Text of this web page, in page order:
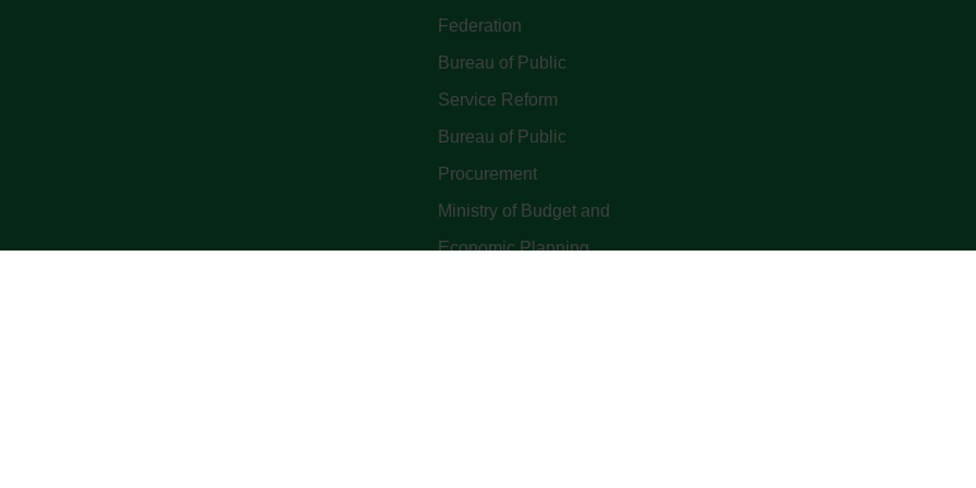
Federation
Bureau of Public
Service Reform
Bureau of Public
Procurement
Ministry of Budget and
Economic Planning